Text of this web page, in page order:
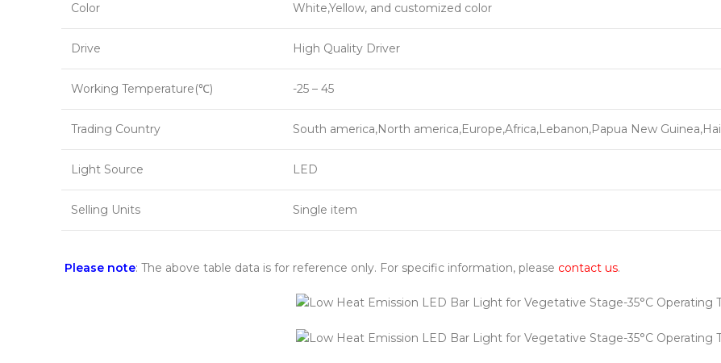
Color White,Yellow, and customized color
Drive High Quality Driver
Working Temperature(℃) -25 – 45
Trading Country South america,North america,Europe,Africa,Lebanon,Papua New
Light Source LED
Selling Units Single item
Please note: The above table data is for reference only. For specific information, please contact us.